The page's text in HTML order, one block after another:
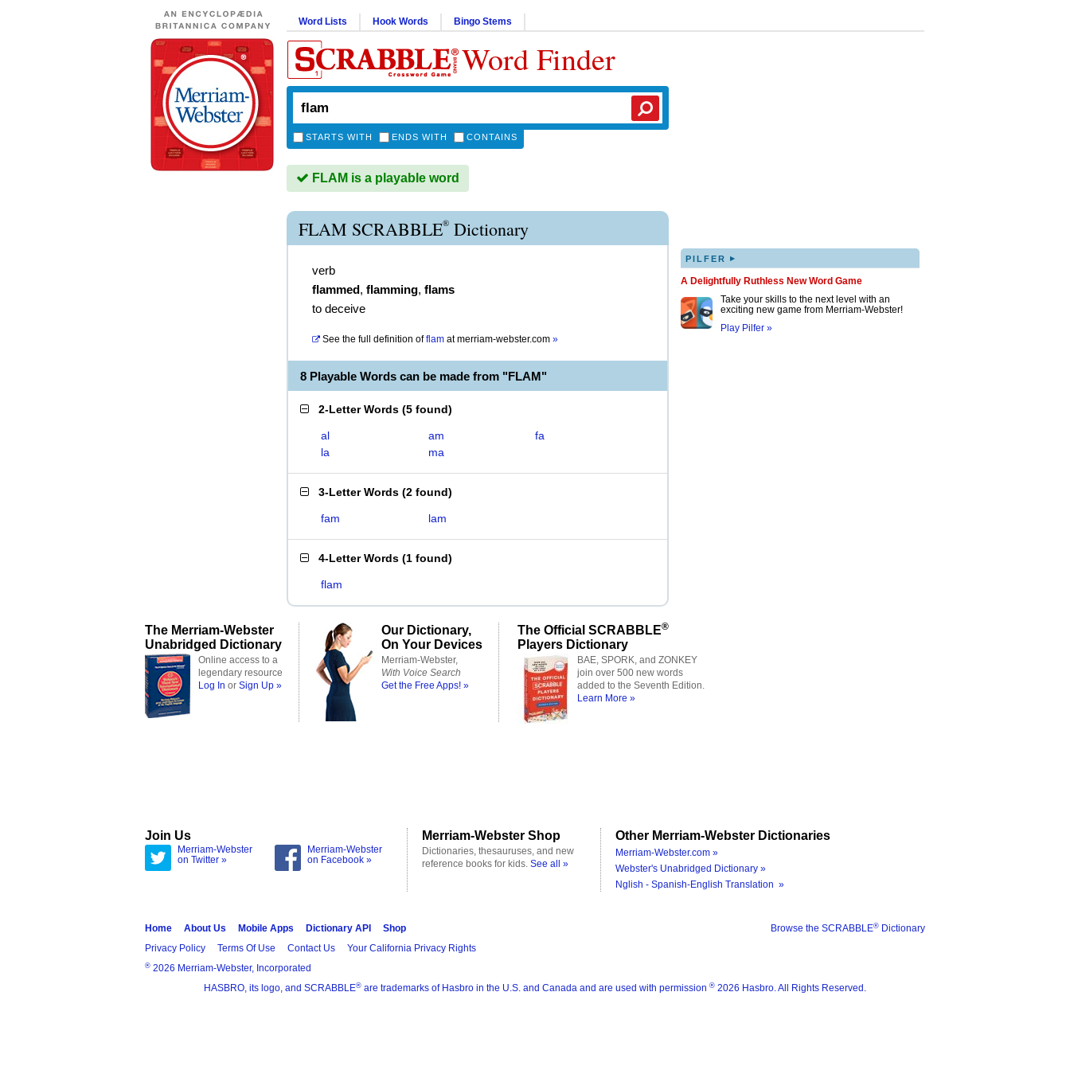
Word Lists Hook Words Bingo Stems
Word Finder
STARTS WITH ENDS WITH CONTAINS
FLAM is a playable word
FLAM SCRABBLE® Dictionary
verb
flammed, flamming, flams
to deceive
See the full definition of flam atmerriam-webster.com »
8 Playable Words can be made from "FLAM"
2-Letter Words (5 found)
al am
fa
la
ma
3-Letter Words (2 found)
fam lam
4-Letter Words (1 found)
flam
PILFER ▸
A Delightfully Ruthless New Word Game
Take your skills to the next level with an
exciting new game from Merriam-Webster!
Play Pilfer »
The Merriam-Webster
Unabridged Dictionary
Online access to a
legendary resource
Log In or Sign Up »
Our Dictionary,
On Your Devices
Merriam-Webster,
With Voice Search
Get the Free Apps! »
The Official SCRABBLE®
Players Dictionary
BAE, SPORK, and ZONKEY
join over 500 new words
added to the Seventh Edition.
Learn More »
Join Us
Merriam-Webster
on Twitter »
Merriam-Webster
on Facebook »
Merriam-Webster Shop
Dictionaries, thesauruses, and new
reference books for kids. See all »
Other Merriam-Webster Dictionaries
Merriam-Webster.com »
Webster's Unabridged Dictionary »
Nglish - Spanish-English Translation »
Browse the SCRABBLE® Dictionary
Home About Us Mobile Apps Dictionary API
Shop
Privacy Policy
Terms Of Use Contact Us Your California Privacy Rights
® 2026 Merriam-Webster, Incorporated
HASBRO, its logo, and SCRABBLE® are trademarks of Hasbro in the U.S. and Canada and are used with permission ® 2026 Hasbro. All Rights Reserved.